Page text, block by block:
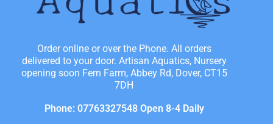
Order online or over the Phone. All orders
delivered to your door. Artisan Aquatics, Nursery
opening soon Fern Farm, Abbey Rd, Dover, CT15
7DH
Phone: 07763327548 Open 8-4 Daily